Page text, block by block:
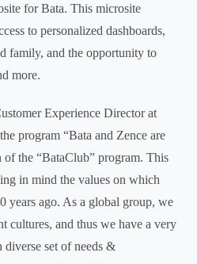
for Bata. This microsite
to personalized dashboards,
family, and the opportunity to
more.
Experience Director at
program “Bata and Zence are
the “BataClub” program. This
in mind the values on which
years ago. As a global group, we
cultures, and thus we have a very
diverse set of needs &